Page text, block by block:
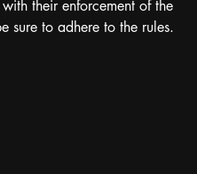
their enforcement of the
sure to adhere to the rules.